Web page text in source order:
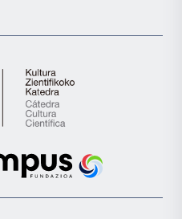
Cátedra
de
Científica
la
Euskampus